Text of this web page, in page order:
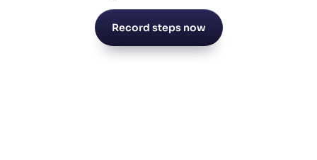
Record steps now